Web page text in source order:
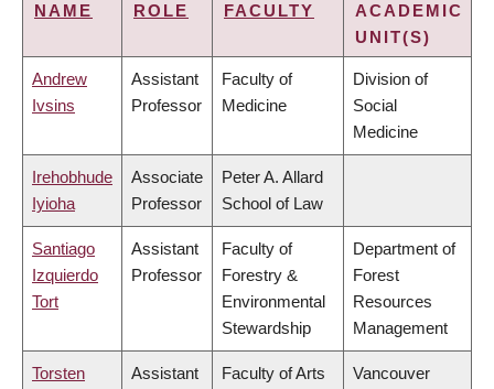
NAME ROLE FACULTY
ACADEMIC
UNIT(S)
Andrew
Ivsins
Assistant
Professor
Faculty of
Medicine
Division of
Social
Medicine
Irehobhude
Iyioha
Associate
Professor
Peter A. Allard
School of Law
Santiago
Izquierdo
Tort
Assistant
Professor
Faculty of
Forestry &
Environmental
Stewardship
Department of
Forest
Resources
Management
Torsten
Assistant
Faculty of Arts
Vancouver